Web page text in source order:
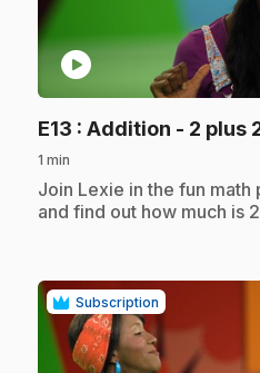
play_circle
E13 : Addition - 2 plus
1 min
.Join Lexie in the fun math
and find out how much is
Subscription